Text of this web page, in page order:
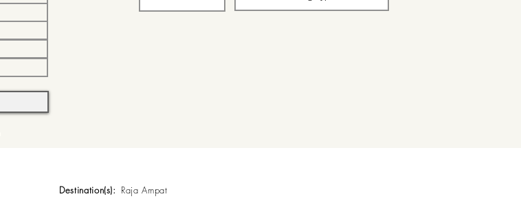
Destination(s): Raja Ampat